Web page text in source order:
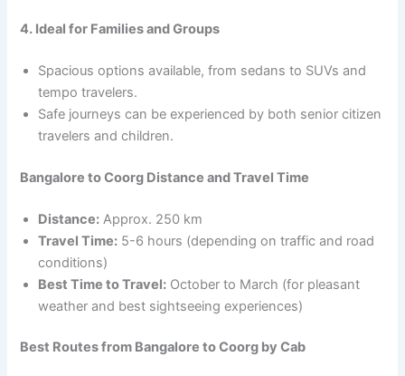
4. Ideal for Families and Groups
Spacious options available, from sedans to SUVs and
tempo travelers.
Safe journeys can be experienced by both senior citizen
travelers and children.
Bangalore to Coorg Distance and Travel Time
Distance: Approx. 250 km
Travel Time: 5-6 hours (depending on traffic and road
conditions)
Best Time to Travel: October to March (for pleasant
weather and best sightseeing experiences)
Best Routes from Bangalore to Coorg by Cab